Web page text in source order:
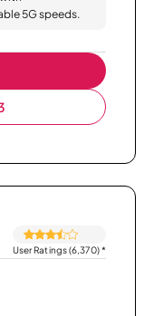
5G speeds.
User Ratings (6,370)*